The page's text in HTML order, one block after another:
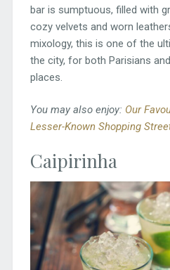
bar is sumptuous, filled with
cozy velvets and worn
mixology, this is one of the
the city, for both Parisians
places.
You may also enjoy: Our
Lesser-Known Shopping
Caipirinha